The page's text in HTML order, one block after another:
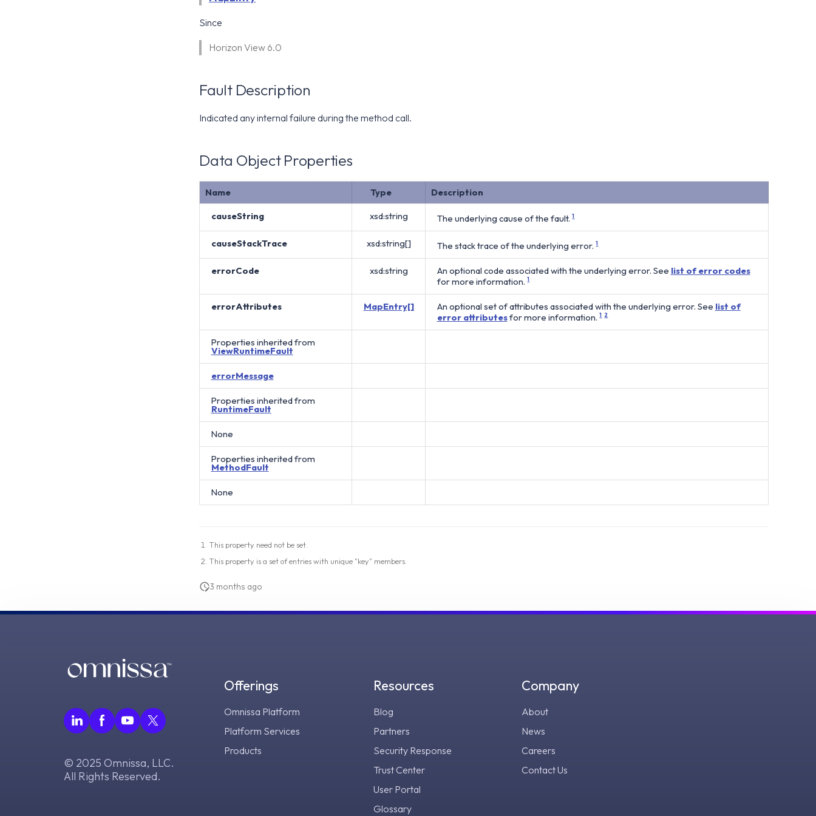
Since
Horizon View 6.0
Fault Description
Indicated any internal failure during the method call.
Data Object Properties
Name Type Description
causeString xsd:string The underlying cause of the fault. 1
causeStackTrace xsd:string[] The stack trace of the underlying error. 1
errorCode xsd:string An optional code associated with the underlying error. See list of error codes
for more information. 1
errorAttributes MapEntry[] An optional set of attributes associated with the underlying error. See list of
error attributesfor more information. 1 2
Properties inherited from
ViewRuntimeFault
errorMessage
Properties inherited from
RuntimeFault
None
Properties inherited from
MethodFault
None
This property need not be set.
This property is a set of entries with unique "key" members.
3 months ago
© 2025 Omnissa, LLC.
All Rights Reserved.
Offerings
Omnissa Platform
Platform Services
Products
Resources
Blog
Partners
Security Response
Trust Center
User Portal
Glossary
Company
About
News
Careers
Contact Us